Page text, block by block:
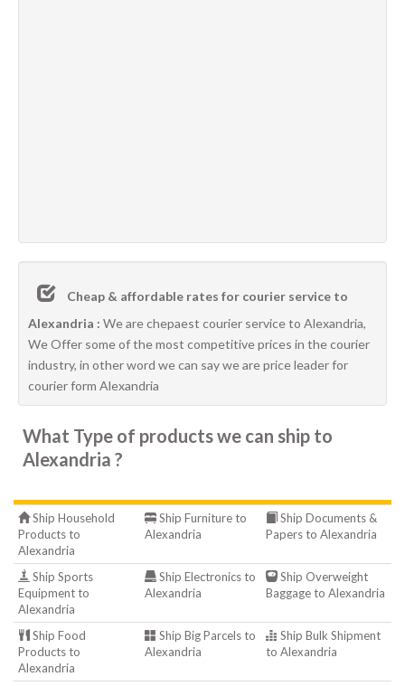
Cheap & affordable rates for courier service to
Alexandria : We are chepaest courier service to Alexandria,
We Offer some of the most competitive prices in the courier
industry, in other word we can say we are price leader for
courier form Alexandria
What Type of products we can ship to
Alexandria ?
Ship Household
Products to
Alexandria
Ship Furniture to
Alexandria
Ship Documents &
Papers to Alexandria
Ship Sports
Equipment to
Alexandria
Ship Electronics to
Alexandria
Ship Overweight
Baggage to Alexandria
Ship Food
Products to
Alexandria
Ship Big Parcels to
Alexandria
Ship Bulk Shipment
to Alexandria